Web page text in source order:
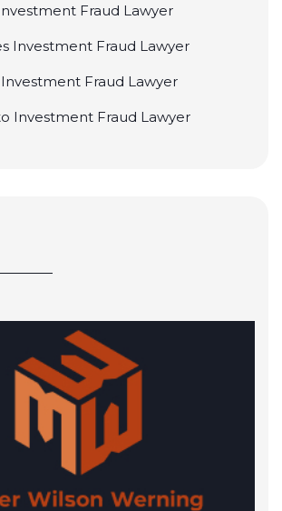
Fraud Lawyer
Investment Fraud Lawyer
Fraud Lawyer
Investment Fraud Lawyer